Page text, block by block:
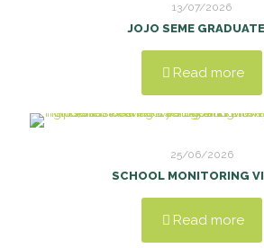
13/07/2026
JOJO SEME
Read more
25/06/2026
SCHOOL MONITORING
Read more